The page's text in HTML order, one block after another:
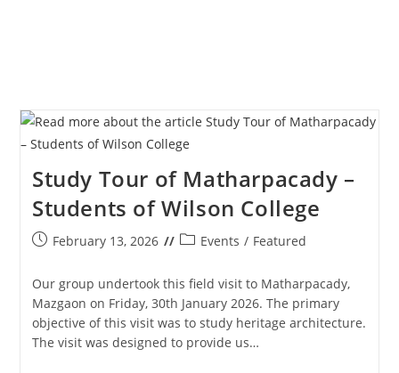
Study Tour of Matharpacady –
Students of Wilson College
PostFebruary 13, 2026
PostEvents / Featured
Our group undertook this field visit to Matharpacady,
Mazgaon on Friday, 30th January 2026. The primary
objective of this visit was to study heritage architecture.
The visit was designed to provide us…